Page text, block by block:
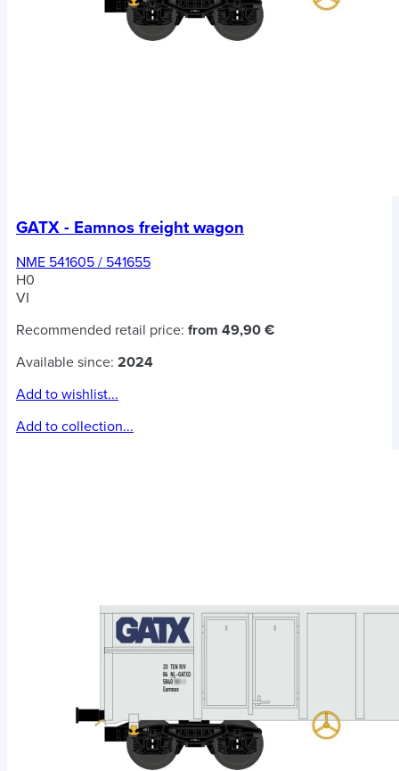
GATX - Eamnos freight wagon
NME 541605 / 541655
H0
VI
Recommended retail price: from 49,90 €
Available since: 2024
Add to wishlist...
Add to collection...